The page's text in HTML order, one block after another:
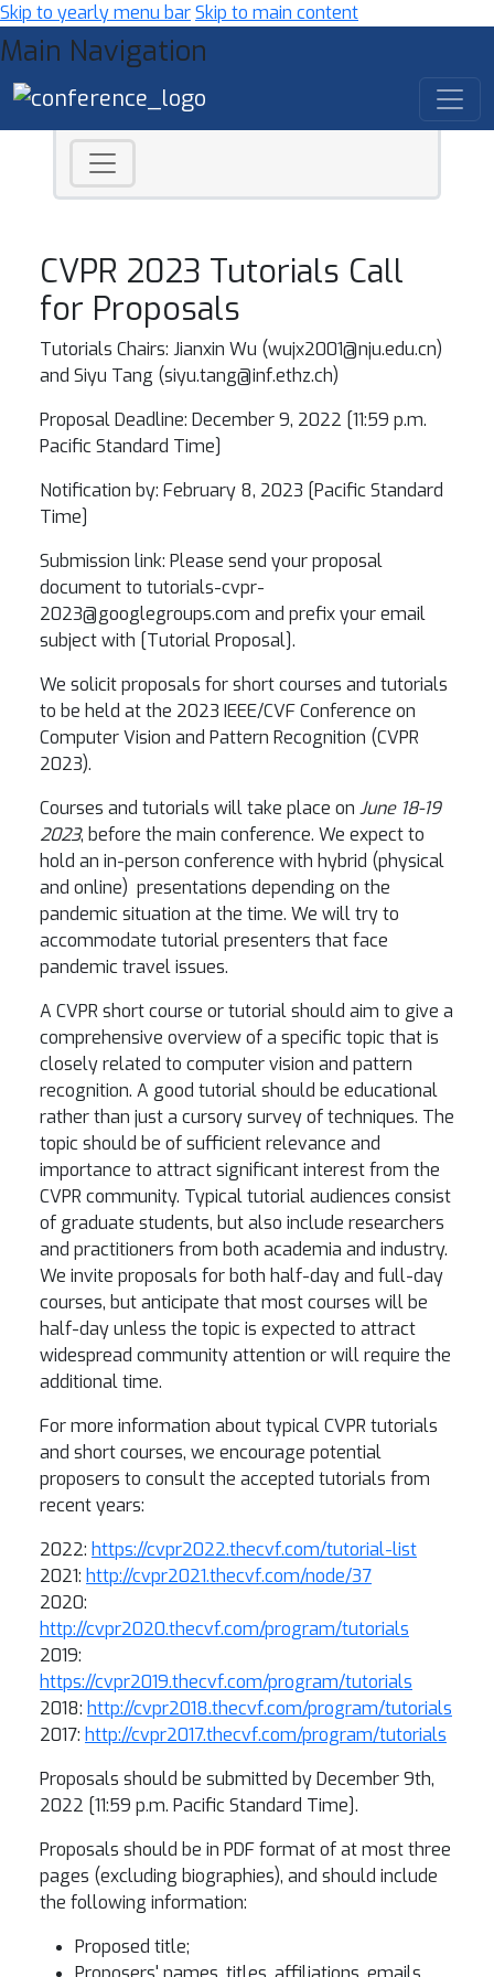
Skip to yearly menu barSkip to main content
Main Navigation
CVPR 2023 Tutorials Call
for Proposals
Tutorials Chairs: Jianxin Wu (wujx2001@nju.edu.cn)
and Siyu Tang (siyu.tang@inf.ethz.ch)
Proposal Deadline: December 9, 2022 [11:59 p.m.
Pacific Standard Time]
Notification by: February 8, 2023 [Pacific Standard
Time]
Submission link: Please send your proposal
document to tutorials-cvpr-
2023@googlegroups.com and prefix your email
subject with [Tutorial Proposal].
We solicit proposals for short courses and tutorials
to be held at the 2023 IEEE/CVF Conference on
Computer Vision and Pattern Recognition (CVPR
2023).
Courses and tutorials will take place on June 18-19
2023, before the main conference. We expect to
hold an in-person conference with hybrid (physical
and online) presentations depending on the
pandemic situation at the time. We will try to
accommodate tutorial presenters that face
pandemic travel issues.
A CVPR short course or tutorial should aim to give a
comprehensive overview of a specific topic that is
closely related to computer vision and pattern
recognition. A good tutorial should be educational
rather than just a cursory survey of techniques. The
topic should be of sufficient relevance and
importance to attract significant interest from the
CVPR community. Typical tutorial audiences consist
of graduate students, but also include researchers
and practitioners from both academia and industry.
We invite proposals for both half-day and full-day
courses, but anticipate that most courses will be
half-day unless the topic is expected to attract
widespread community attention or will require the
additional time.
For more information about typical CVPR tutorials
and short courses, we encourage potential
proposers to consult the accepted tutorials from
recent years:
2022: https://cvpr2022.thecvf.com/tutorial-list
2021: http://cvpr2021.thecvf.com/node/37
2020:
http://cvpr2020.thecvf.com/program/tutorials
2019:
https://cvpr2019.thecvf.com/program/tutorials
2018: http://cvpr2018.thecvf.com/program/tutorials
2017: http://cvpr2017.thecvf.com/program/tutorials
Proposals should be submitted by December 9th,
2022 [11:59 p.m. Pacific Standard Time].
Proposals should be in PDF format of at most three
pages (excluding biographies), and should include
the following information:
Proposed title;